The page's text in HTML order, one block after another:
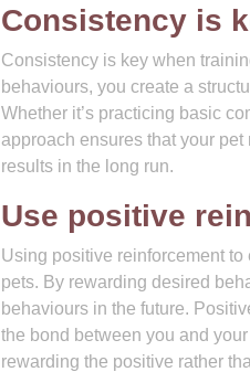
Consistency is
Consistency is key when
behaviours, you create a
Whether it’s practicing basic
approach ensures that your
results in the long run.
Use positive
Using positive reinforcement
pets. By rewarding desired
behaviours in the future.
the bond between you and
rewarding the positive rather